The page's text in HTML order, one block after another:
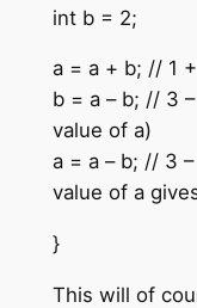
int b = 2;
a = a + b; // 1
b = a – b; // 3
value of a)
a = a – b; // 3
value of a
}
This will of